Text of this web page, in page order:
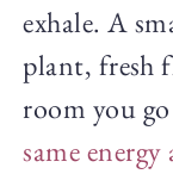
exhale. A
plant, fresh
room you
same